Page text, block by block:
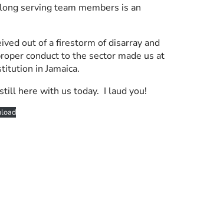
serving team members is an
out of a firestorm of disarray and
conduct to the sector made us at
in Jamaica.
here with us today. I laud you!